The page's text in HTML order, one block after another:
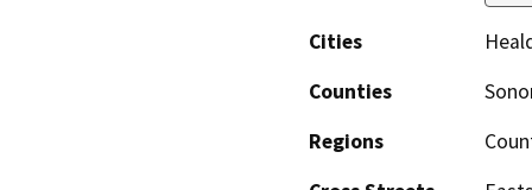
Cities
Counties
Regions